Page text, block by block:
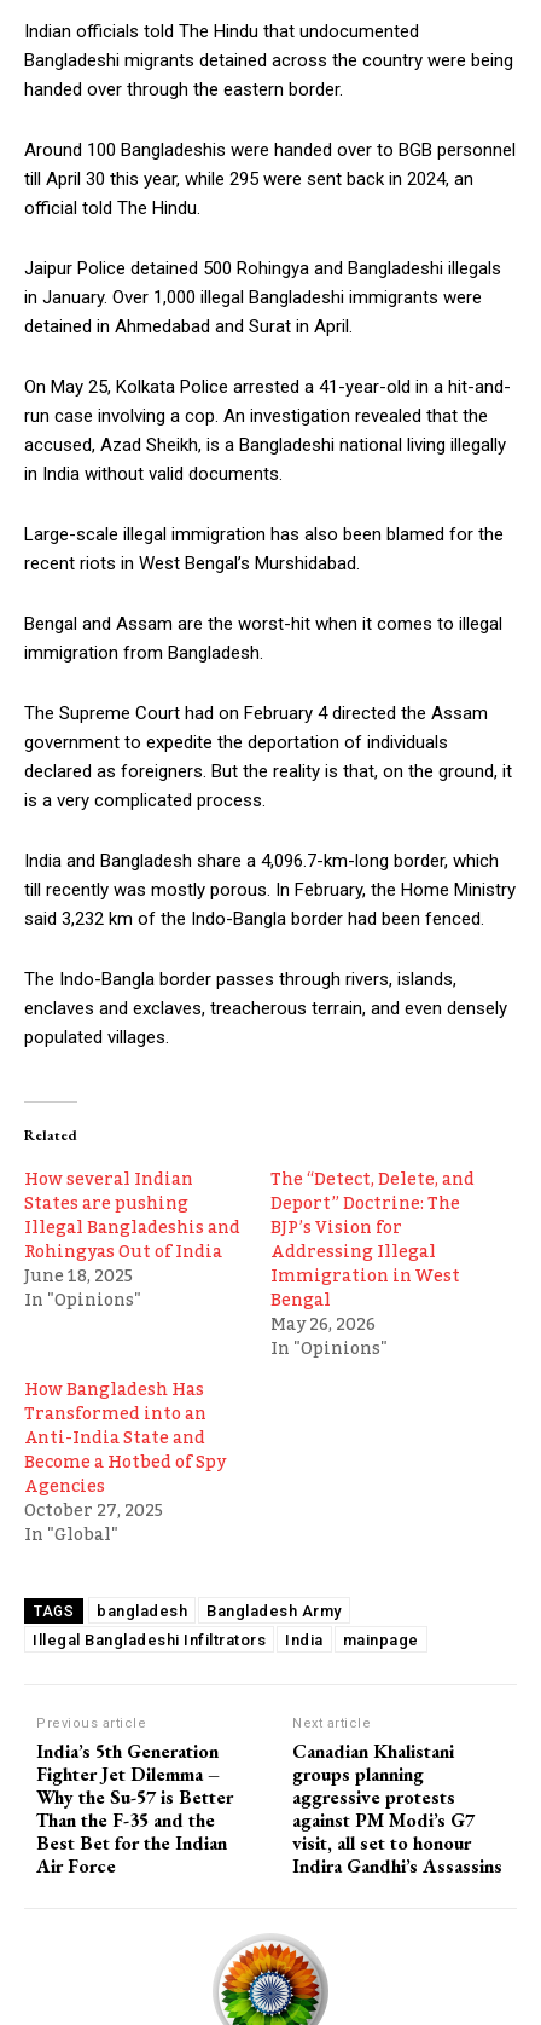
Indian officials told The Hindu that undocumented
Bangladeshi migrants detained across the country were being
handed over through the eastern border.
Around 100 Bangladeshis were handed over to BGB personnel
till April 30 this year, while 295 were sent back in 2024, an
official told The Hindu.
Jaipur Police detained 500 Rohingya and Bangladeshi illegals
in January. Over 1,000 illegal Bangladeshi immigrants were
detained in Ahmedabad and Surat in April.
On May 25, Kolkata Police arrested a 41-year-old in a hit-and-
run case involving a cop. An investigation revealed that the
accused, Azad Sheikh, is a Bangladeshi national living illegally
in India without valid documents.
Large-scale illegal immigration has also been blamed for the
recent riots in West Bengal’s Murshidabad.
Bengal and Assam are the worst-hit when it comes to illegal
immigration from Bangladesh.
The Supreme Court had on February 4 directed the Assam
government to expedite the deportation of individuals
declared as foreigners. But the reality is that, on the ground, it
is a very complicated process.
India and Bangladesh share a 4,096.7-km-long border, which
till recently was mostly porous. In February, the Home Ministry
said 3,232 km of the Indo-Bangla border had been fenced.
The Indo-Bangla border passes through rivers, islands,
enclaves and exclaves, treacherous terrain, and even densely
populated villages.
Related
How several Indian
States are pushing
Illegal Bangladeshis and
Rohingyas Out of India
June 18, 2025
In "Opinions"
The “Detect, Delete, and
Deport” Doctrine: The
BJP’s Vision for
Addressing Illegal
Immigration in West
Bengal
May 26, 2026
In "Opinions"
How Bangladesh Has
Transformed into an
Anti-India State and
Become a Hotbed of Spy
Agencies
October 27, 2025
In "Global"
TAGS bangladesh
Bangladesh Army
Illegal Bangladeshi Infiltrators
India mainpage
Previous article
India’s 5th Generation
Fighter Jet Dilemma –
Why the Su-57 is Better
Than the F-35 and the
Best Bet for the Indian
Air Force
Next article
Canadian Khalistani
groups planning
aggressive protests
against PM Modi’s G7
visit, all set to honour
Indira Gandhi’s Assassins